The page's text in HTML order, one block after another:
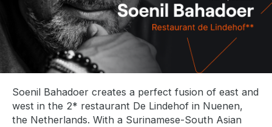
Soenil Bahadoer creates a perfect fusion of east and
west in the 2* restaurant De Lindehof in Nuenen,
the Netherlands. With a Surinamese-South Asian